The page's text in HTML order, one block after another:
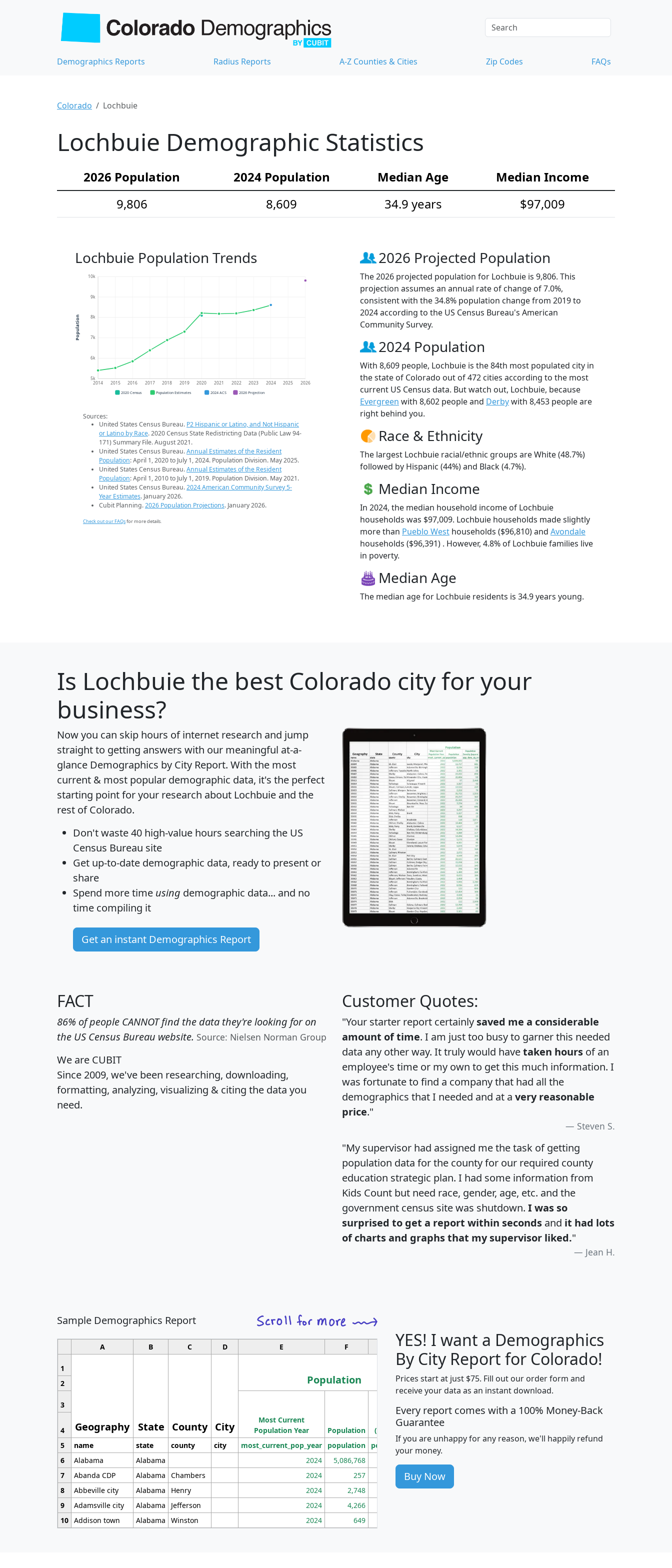
Demographics Reports Radius Reports A-Z Counties & Cities Zip Codes FAQs
Colorado Lochbuie
Lochbuie Demographic Statistics
2026 Population 2024 Population Median Age
Median Income
9,806
8,609 34.9 years $97,009
Lochbuie Population Trends
5k
6k
7k
8k
9k
10k
2014 2015 2016 2017 2018 2019 2020 2021 2022 2023 2024 2025 2026
Population
2020 Census Population Estimates 2024 ACS 2026 Projection
Sources:
United States Census Bureau. P2 Hispanic or Latino, and Not Hispanic
or Latino by Race. 2020 Census State Redistricting Data (Public Law 94-
171) Summary File. August 2021.
United States Census Bureau.Annual Estimates of the Resident
Population: April 1, 2020 to July 1, 2024. Population Division. May 2025.
United States Census Bureau.Annual Estimates of the Resident
Population: April 1, 2010 to July 1, 2019. Population Division. May 2021.
United States Census Bureau.2024 American Community Survey 5-
Year Estimates. January 2026.
Cubit Planning.2026 Population Projections. January 2026.
Check out our FAQsfor more details.
2026 Projected Population
The 2026 projected population for Lochbuie is 9,806. This
projection assumes an annual rate of change of 7.0%,
consistent with the 34.8% population change from 2019 to
2024 according to the US Census Bureau's American
Community Survey.
2024 Population
With 8,609 people, Lochbuie is the 84th most populated city in
the state of Colorado out of 472 cities according to the most
current US Census data. But watch out, Lochbuie, because
Evergreen with 8,602 people and Derbywith 8,453 people are
right behind you.
Race & Ethnicity
The largest Lochbuie racial/ethnic groups are White (48.7%)
followed by Hispanic (44%) and Black (4.7%).
Median Income
In 2024, the median household income of Lochbuie
households was $97,009. Lochbuie households made slightly
more than Pueblo West households ($96,810) and Avondale
households ($96,391) . However, 4.8% of Lochbuie families live
in poverty.
Median Age
The median age for Lochbuie residents is 34.9 years young.
Is Lochbuie the best Colorado city for your
business?
Now you can skip hours of internet research and jump
straight to getting answers with our meaningful at-a-
glance Demographics by City Report. With the most
current & most popular demographic data, it's the perfect
starting point for your research about Lochbuie and the
rest of Colorado.
Don't waste 40 high-value hours searching the US
Census Bureau site
Get up-to-date demographic data, ready to present or
share
Spend more time using demographic data... and no
time compiling it
Get an instant Demographics Report
FACT
86% of people CANNOT find the data they're looking for on
the US Census Bureau website. Source: Nielsen Norman Group
We are CUBIT
Since 2009, we've been researching, downloading,
formatting, analyzing, visualizing & citing the data you
need.
Customer Quotes:
"Your starter report certainly saved me a considerable
amount of time. I am just too busy to garner this needed
data any other way. It truly would havetaken hours of an
employee's time or my own to get this much information. I
was fortunate to find a company that had all the
demographics that I needed and at a very reasonable
price."
Steven S.
"My supervisor had assigned me the task of getting
population data for the county for our required county
education strategic plan. I had some information from
Kids Count but need race, gender, age, etc. and the
government census site was shutdown. I was so
surprised to get a report within seconds and it had lots
of charts and graphs that my supervisor liked."
Jean H.
Sample Demographics Report
A B C D E F G H J
1
Geography State County City
Population
Median
Household
Income
Average
Household
2
3
Most Current
Population Year
Population
Population
Density
(square miles)
4
5
name state county city most_current_pop_year population pop_dens_sq_mi avghhi hhi_total_hh
6
Alabama Alabama 2024 5,086,768
7
Abanda CDP Alabama Chambers 2024 257 86
8
Abbeville city Alabama Henry 2024 2,748 177
9
Adamsville city Alabama Jefferson 2024 4,266
10 Addison town Alabama Winston 2024 649
YES! I want a Demographics
By City Report for Colorado!
Prices start at just $75. Fill out our order form and
receive your data as an instant download.
Every report comes with a 100% Money-Back
Guarantee
If you are unhappy for any reason, we'll happily refund
your money.
Buy Now